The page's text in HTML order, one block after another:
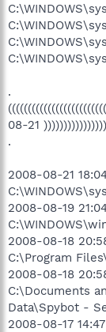
.
08-21
.
2008-08-21
2008-08-19
2008-08-18
C:\Program
2008-08-18
C:\Documents
Data\Spybot -
2008-08-17